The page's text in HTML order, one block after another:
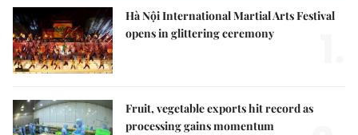
Hà Nội International Martial Arts Festival
opens in glittering ceremony
Fruit, vegetable exports hit record as
processing gains momentum